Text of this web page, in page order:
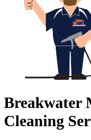
Breakwater
Cleaning